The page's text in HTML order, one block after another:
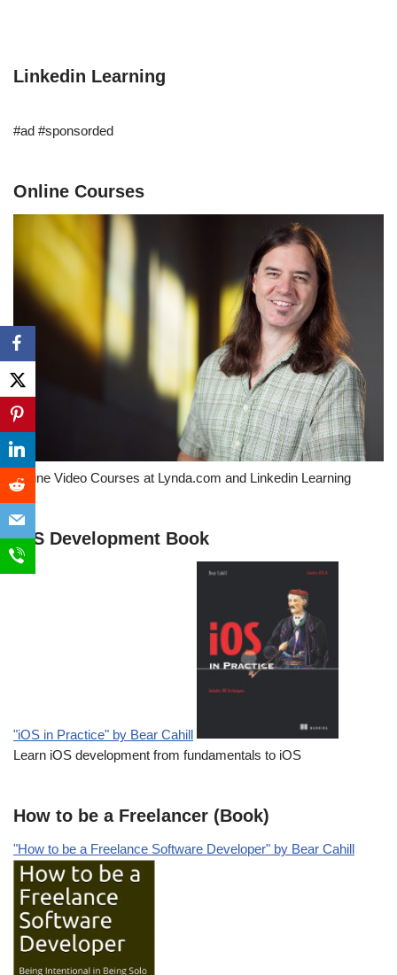
Linkedin Learning
#ad #sponsorded
Online Courses
Online Video Courses at Lynda.com and Linkedin Learning
iOS Development Book
"iOS in Practice" by Bear Cahill
Learn iOS development from fundamentals to iOS
How to be a Freelancer (Book)
"How to be a Freelance Software Developer" by Bear Cahill